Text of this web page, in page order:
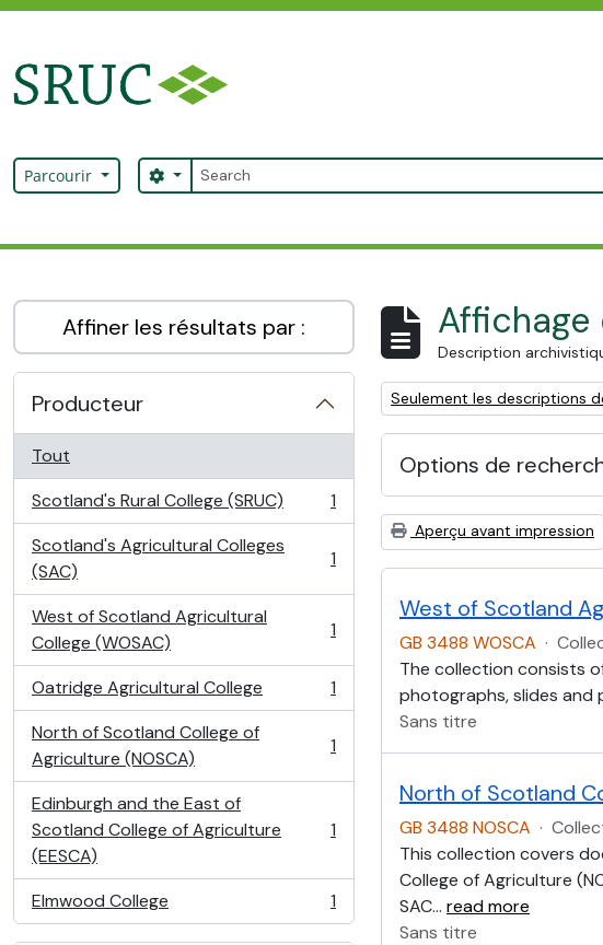
Parcourir Rechercher
Search options
Affiner les résultats par :
Producteur
Tout
Scotland's Rural College (SRUC)
, 1 résultats
1
Scotland's Agricultural Colleges
(SAC)
, 1 résultats 1
West of Scotland Agricultural
College (WOSAC)
, 1 résultats 1
Oatridge Agricultural College
, 1 résultats
1
North of Scotland College of
Agriculture (NOSCA)
, 1 résultats 1
Edinburgh and the East of
Scotland College of Agriculture
(EESCA)
, 1 résultats 1
Elmwood College
, 1 résultats 1
Affichage
Description
Remove filter:
Seulement les descriptions
Options de
Aperçu avant impression
West of Scotland
GB 3488 WOSCA ·
The collection consists
photographs, slides and
Sans titre
North of Scotland
GB 3488 NOSCA ·
This collection covers
College of Agriculture
SAC… read more
Sans titre